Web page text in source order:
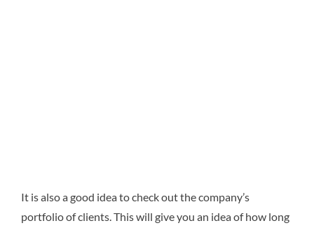
It is also a good idea to check out the company’s
portfolio of clients. This will give you an idea of how long